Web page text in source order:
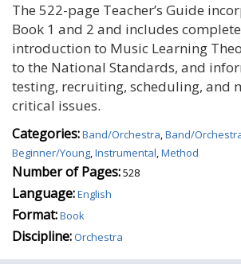
The 522-page Teacher’s Guide
Book 1 and 2 and includes
introduction to Music Learning
to the National Standards, and
testing, recruiting, scheduling, and
critical issues.
Categories:Band/Orchestra,Band/
Beginner/Young,Instrumental,Method
Number of Pages:528
Language:English
Format:Book
Discipline:Orchestra